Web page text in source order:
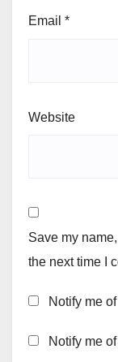
Email *
Website
Save my
the next time I
Notify me
Notify me